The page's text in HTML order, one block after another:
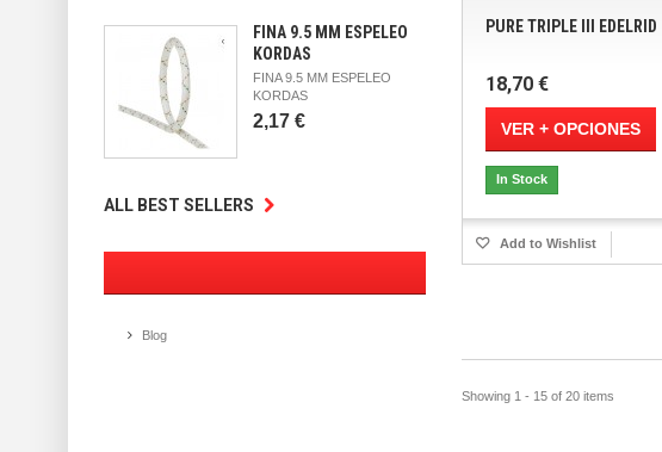
FINA 9.5 MM ESPELEO
KORDAS
FINA 9.5 MM ESPELEO
KORDAS
2,17 €
ALL BEST SELLERS
Blog
PURE TRIPLE III EDELRID
18,70 €
VER + OPCIONES
In Stock
Add to Wishlist
Showing 1 - 15 of 20 items